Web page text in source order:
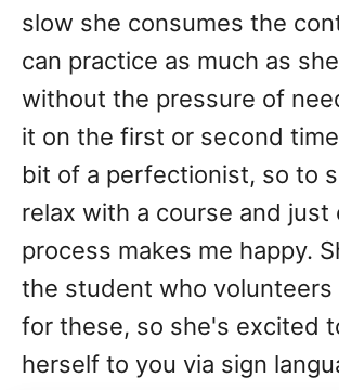
slow she consumes the
can practice as much as
without the pressure of
it on the first or second
bit of a perfectionist, so to
relax with a course and just
process makes me happy.
the student who volunteers
for these, so she's excited
herself to you via sign